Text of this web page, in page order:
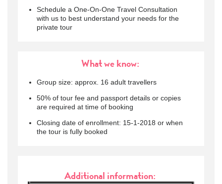
Schedule a One-On-One Travel Consultation
with us to best understand your needs for the
private tour
What we know:
Group size: approx. 16 adult travellers
50% of tour fee and passport details or copies
are required at time of booking
Closing date of enrollment: 15-1-2018 or when
the tour is fully booked
Additional information: